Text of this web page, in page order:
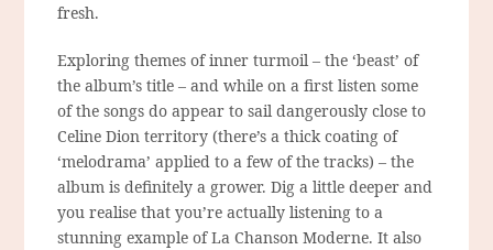
fresh.
Exploring themes of inner turmoil – the ‘beast’ of
the album’s title – and while on a first listen some
of the songs do appear to sail dangerously close to
Celine Dion territory (there’s a thick coating of
‘melodrama’ applied to a few of the tracks) – the
album is definitely a grower. Dig a little deeper and
you realise that you’re actually listening to a
stunning example ofLa Chanson Moderne. It also